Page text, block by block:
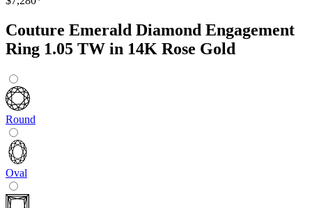
Couture Emerald Diamond Engagement
Ring 1.05 TW in 14K Rose Gold
Round
Oval